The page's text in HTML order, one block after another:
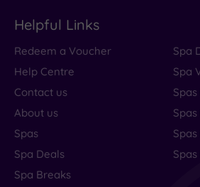
Helpful Links
Redeem a Voucher
Help Centre
Contact us
About us
Spas
Spa Deals
Spa Breaks
Spa
Spa